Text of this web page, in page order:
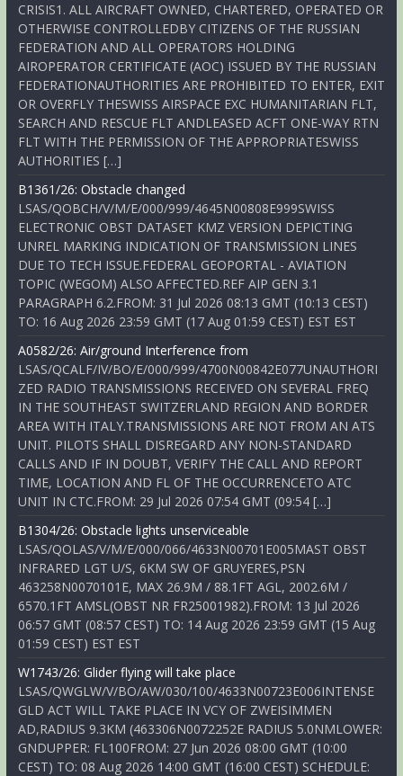
CRISIS1. ALL AIRCRAFT OWNED, CHARTERED, OPERATED OR
OTHERWISE CONTROLLEDBY CITIZENS OF THE RUSSIAN
FEDERATION AND ALL OPERATORS HOLDING
AIROPERATOR CERTIFICATE (AOC) ISSUED BY THE RUSSIAN
FEDERATIONAUTHORITIES ARE PROHIBITED TO ENTER, EXIT
OR OVERFLY THESWISS AIRSPACE EXC HUMANITARIAN FLT,
SEARCH AND RESCUE FLT ANDLEASED ACFT ONE-WAY RTN
FLT WITH THE PERMISSION OF THE APPROPRIATESWISS
AUTHORITIES […]
B1361/26: Obstacle changed
LSAS/QOBCH/V/M/E/000/999/4645N00808E999SWISS
ELECTRONIC OBST DATASET KMZ VERSION DEPICTING
UNREL MARKING INDICATION OF TRANSMISSION LINES
DUE TO TECH ISSUE.FEDERAL GEOPORTAL - AVIATION
TOPIC (WEGOM) ALSO AFFECTED.REF AIP GEN 3.1
PARAGRAPH 6.2.FROM: 31 Jul 2026 08:13 GMT (10:13 CEST)
TO: 16 Aug 2026 23:59 GMT (17 Aug 01:59 CEST) EST EST
A0582/26: Air/ground Interference from
LSAS/QCALF/IV/BO/E/000/999/4700N00842E077UNAUTHORI
ZED RADIO TRANSMISSIONS RECEIVED ON SEVERAL FREQ
IN THE SOUTHEAST SWITZERLAND REGION AND BORDER
AREA WITH ITALY.TRANSMISSIONS ARE NOT FROM AN ATS
UNIT. PILOTS SHALL DISREGARD ANY NON-STANDARD
CALLS AND IF IN DOUBT, VERIFY THE CALL AND REPORT
TIME, LOCATION AND FL OF THE OCCURRENCETO ATC
UNIT IN CTC.FROM: 29 Jul 2026 07:54 GMT (09:54 […]
B1304/26: Obstacle lights unserviceable
LSAS/QOLAS/V/M/E/000/066/4633N00701E005MAST OBST
INFRARED LGT U/S, 6KM SW OF GRUYERES,PSN
463258N0070101E, MAX 26.9M / 88.1FT AGL, 2002.6M /
6570.1FT AMSL(OBST NR FR25001982).FROM: 13 Jul 2026
06:57 GMT (08:57 CEST) TO: 14 Aug 2026 23:59 GMT (15 Aug
01:59 CEST) EST EST
W1743/26: Glider flying will take place
LSAS/QWGLW/V/BO/AW/030/100/4633N00723E006INTENSE
GLD ACT WILL TAKE PLACE IN VCY OF ZWEISIMMEN
AD,RADIUS 9.3KM (463306N0072252E RADIUS 5.0NMLOWER:
GNDUPPER: FL100FROM: 27 Jun 2026 08:00 GMT (10:00
CEST) TO: 08 Aug 2026 14:00 GMT (16:00 CEST) SCHEDULE: